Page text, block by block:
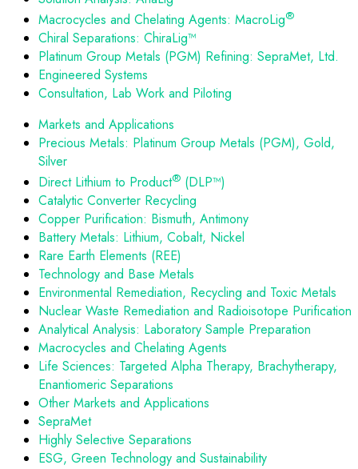
Macrocycles and Chelating Agents: MacroLig®
Chiral Separations: ChiraLig™
Platinum Group Metals (PGM) Refining: SepraMet, Ltd.
Engineered Systems
Consultation, Lab Work and Piloting
Markets and Applications
Precious Metals: Platinum Group Metals (PGM), Gold,
Silver
Direct Lithium to Product® (DLP™)
Catalytic Converter Recycling
Copper Purification: Bismuth, Antimony
Battery Metals: Lithium, Cobalt, Nickel
Rare Earth Elements (REE)
Technology and Base Metals
Environmental Remediation, Recycling and Toxic Metals
Nuclear Waste Remediation and Radioisotope Purification
Analytical Analysis: Laboratory Sample Preparation
Macrocycles and Chelating Agents
Life Sciences: Targeted Alpha Therapy, Brachytherapy,
Enantiomeric Separations
Other Markets and Applications
SepraMet
Highly Selective Separations
ESG, Green Technology and Sustainability